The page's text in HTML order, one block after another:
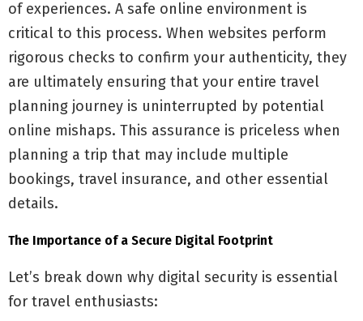
of experiences. A safe online environment is
critical to this process. When websites perform
rigorous checks to confirm your authenticity, they
are ultimately ensuring that your entire travel
planning journey is uninterrupted by potential
online mishaps. This assurance is priceless when
planning a trip that may include multiple
bookings, travel insurance, and other essential
details.
The Importance of a Secure Digital Footprint
Let’s break down why digital security is essential
for travel enthusiasts: